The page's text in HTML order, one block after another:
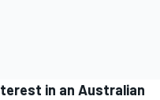
in an Australian